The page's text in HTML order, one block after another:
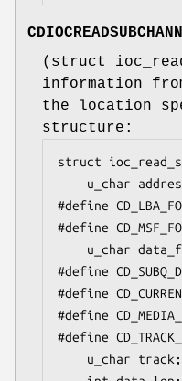
( struct
information
the location
structure:
struct
#define
#define
#define
#define
#define
#define